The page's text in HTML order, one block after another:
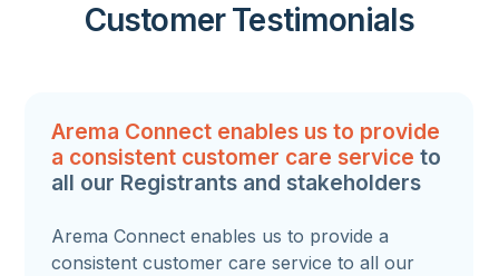
Customer Testimonials
Arema Connect enables us to provide
a consistent customer care serviceto
all our Registrants and stakeholders
Arema Connect enables us to provide a
consistent customer care service to all our